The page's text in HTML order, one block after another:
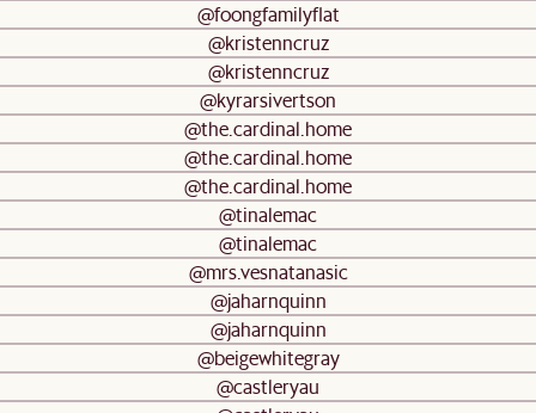
@foongfamilyflat
@kristenncruz
@kristenncruz
@kyrarsivertson
@the.cardinal.home
@the.cardinal.home
@the.cardinal.home
@tinalemac
@tinalemac
@mrs.vesnatanasic
@jaharnquinn
@jaharnquinn
@beigewhitegray
@castleryau